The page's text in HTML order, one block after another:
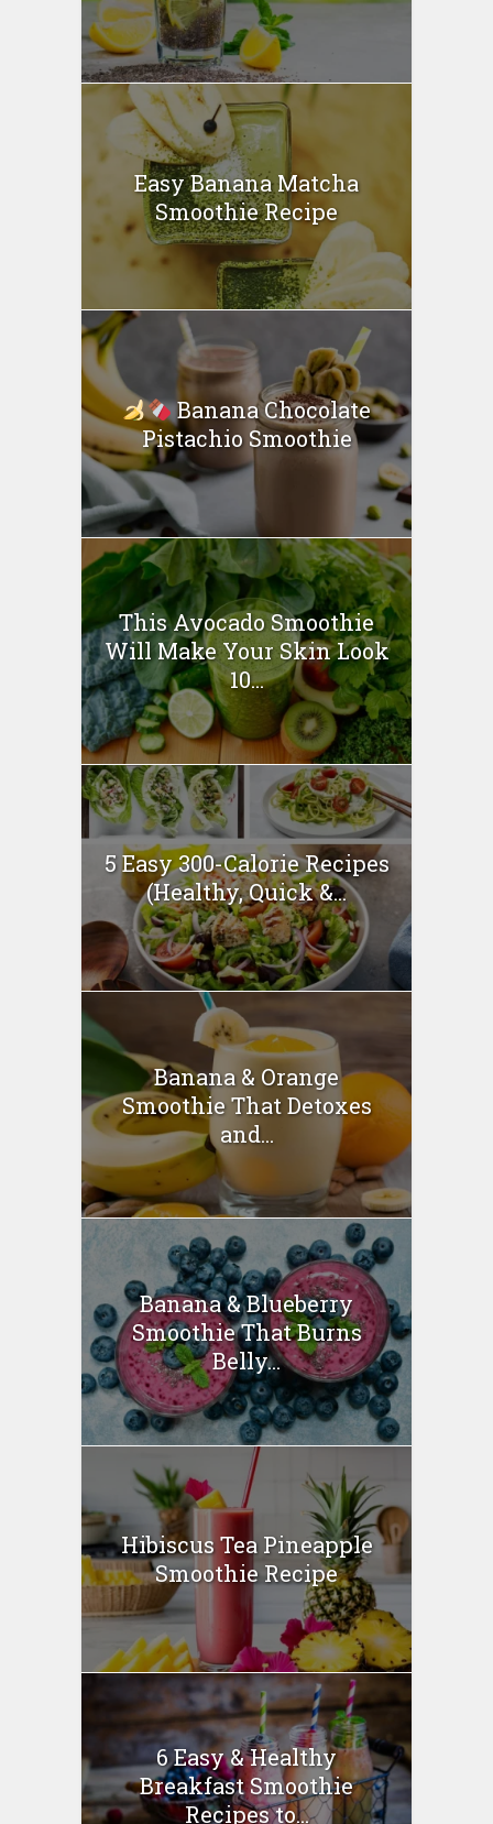
Easy Banana Matcha
Smoothie Recipe
Banana Chocolate
Pistachio Smoothie
This Avocado Smoothie
Will Make Your Skin Look
10...
5 Easy 300-Calorie Recipes
(Healthy, Quick &...
Banana & Orange
Smoothie That Detoxes
and...
Banana & Blueberry
Smoothie That Burns
Belly...
Hibiscus Tea Pineapple
Smoothie Recipe
6 Easy & Healthy
Breakfast Smoothie
Recipes to...